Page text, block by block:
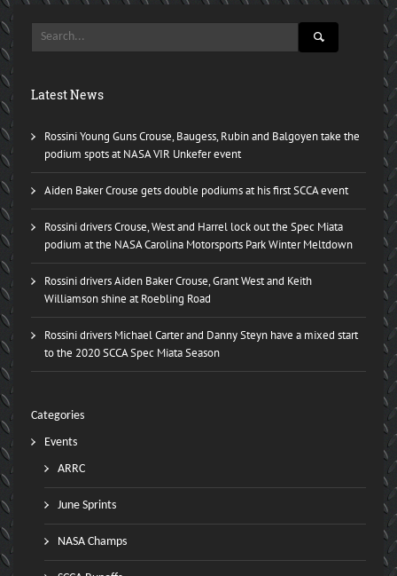
Latest News
Rossini Young Guns Crouse, Baugess, Rubin and Balgoyen take the
podium spots at NASA VIR Unkefer event
Aiden Baker Crouse gets double podiums at his first SCCA event
Rossini drivers Crouse, West and Harrel lock out the Spec Miata
podium at the NASA Carolina Motorsports Park Winter Meltdown
Rossini drivers Aiden Baker Crouse, Grant West and Keith
Williamson shine at Roebling Road
Rossini drivers Michael Carter and Danny Steyn have a mixed start
to the 2020 SCCA Spec Miata Season
Categories
Events
ARRC
June Sprints
NASA Champs